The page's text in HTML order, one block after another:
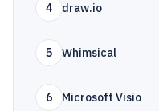
4 draw.io
5 Whimsical
6 Microsoft Visio